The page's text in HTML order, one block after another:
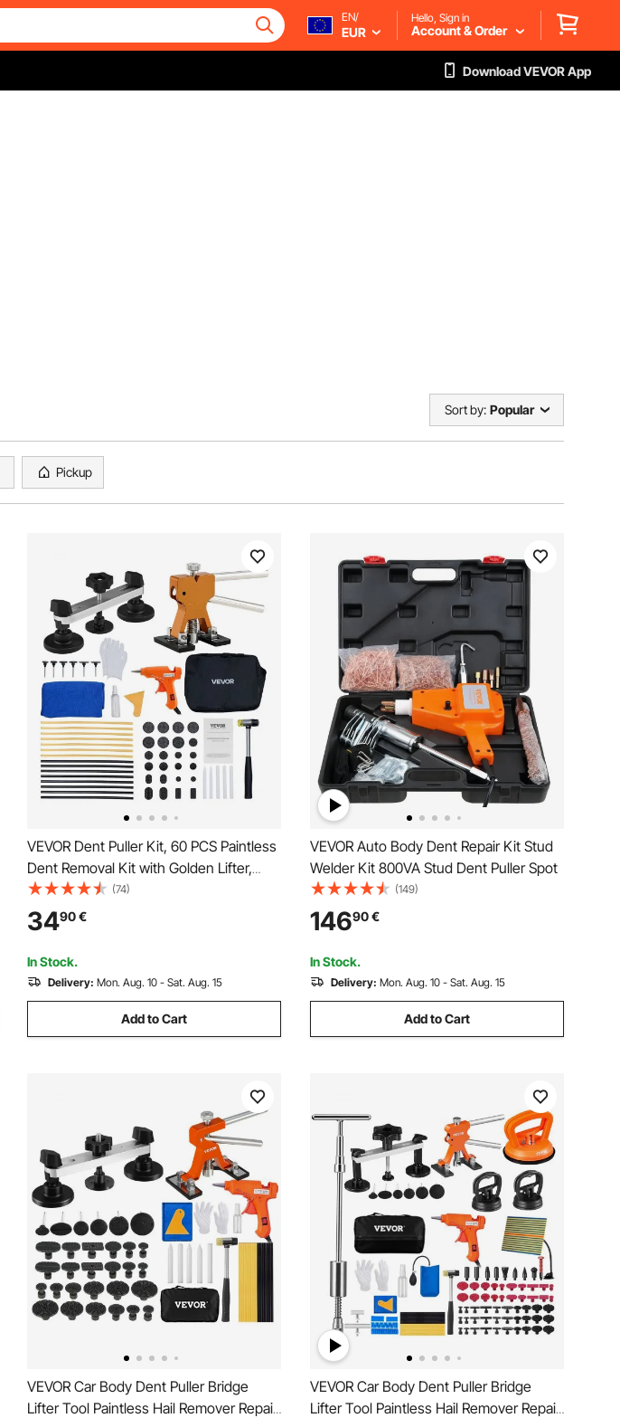
EN/
EUR
Hello, Sign in
Account & Order
Download VEVOR App
Sort by: Popular
Pickup
VEVOR Dent Puller Kit, 60 PCS Paintless
Dent Removal Kit with Golden Lifter,
Bridge Puller, Rubber Hammer, Glue
Gun, Auto Body Hail Damage Repair
Remover Tools for Car Refrigerator Door
Ding Repair
(74)
3490€
In Stock.
Delivery: Mon. Aug. 10 - Sat. Aug. 15
Add to Cart
VEVOR Auto Body Dent Repair Kit Stud
Welder Kit 800VA Stud Dent Puller Spot
(149)
14690€
In Stock.
Delivery: Mon. Aug. 10 - Sat. Aug. 15
Add to Cart
VEVOR Car Body Dent Puller Bridge
Lifter Tool Paintless Hail Remover Repair
VEVOR Car Body Dent Puller Bridge
Lifter Tool Paintless Hail Remover Repair